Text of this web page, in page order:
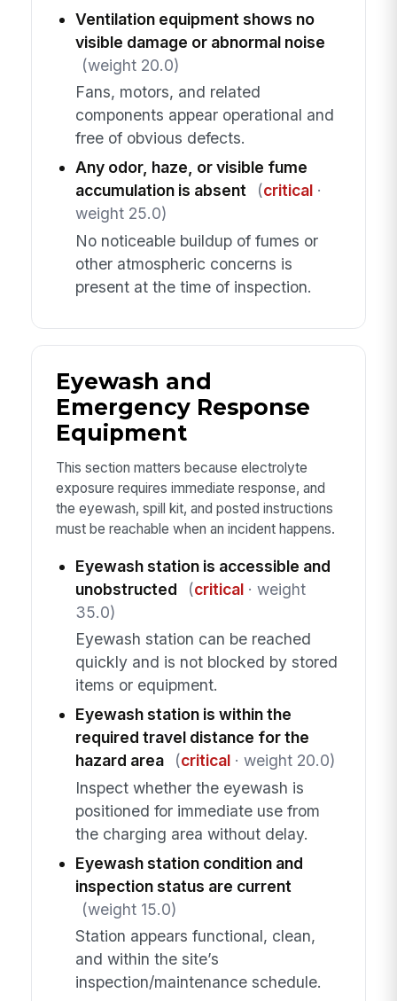
Ventilation equipment shows no
visible damage or abnormal noise
(weight 20.0)
Fans, motors, and related
components appear operational and
free of obvious defects.
Any odor, haze, or visible fume
accumulation is absent
(critical·
weight 25.0)
No noticeable buildup of fumes or
other atmospheric concerns is
present at the time of inspection.
Eyewash and
Emergency Response
Equipment
This section matters because electrolyte
exposure requires immediate response, and
the eyewash, spill kit, and posted instructions
must be reachable when an incident happens.
Eyewash station is accessible and
unobstructed
(critical· weight
35.0)
Eyewash station can be reached
quickly and is not blocked by stored
items or equipment.
Eyewash station is within the
required travel distance for the
hazard area
(critical· weight 20.0)
Inspect whether the eyewash is
positioned for immediate use from
the charging area without delay.
Eyewash station condition and
inspection status are current
(weight 15.0)
Station appears functional, clean,
and within the site’s
inspection/maintenance schedule.